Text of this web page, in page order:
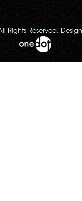
Rights Reserved.